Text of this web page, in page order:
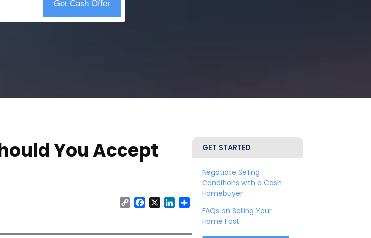
Get Cash Offer
You Accept
Copy FacebookLinkedIn
GET STARTED
Negotiate Selling
Conditions with a Cash
Homebuyer
FAQs on Selling Your
Home Fast